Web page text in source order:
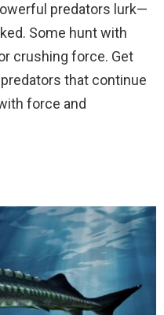
predators lurk—
Some hunt with
crushing force. Get
that continue
force and